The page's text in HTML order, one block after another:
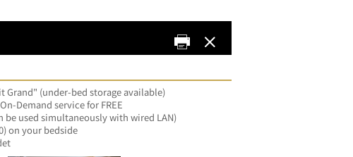
Grand" (under-bed storage available)
Demand service for FREE
be used simultaneously with wired LAN)
on your bedside